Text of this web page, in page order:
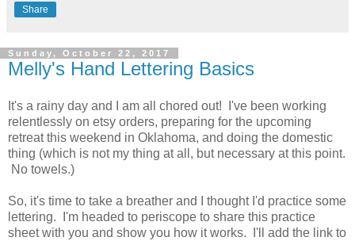
Share
Sunday, October 22, 2017
Melly's Hand Lettering Basics
It's a rainy day and I am all chored out! I've been working
relentlessly on etsy orders, preparing for the upcoming
retreat this weekend in Oklahoma, and doing the domestic
thing (which is not my thing at all, but necessary at this point.
No towels.)
So, it's time to take a breather and I thought I'd practice some
lettering. I'm headed to periscope to share this practice
sheet with you and show you how it works. I'll add the link to